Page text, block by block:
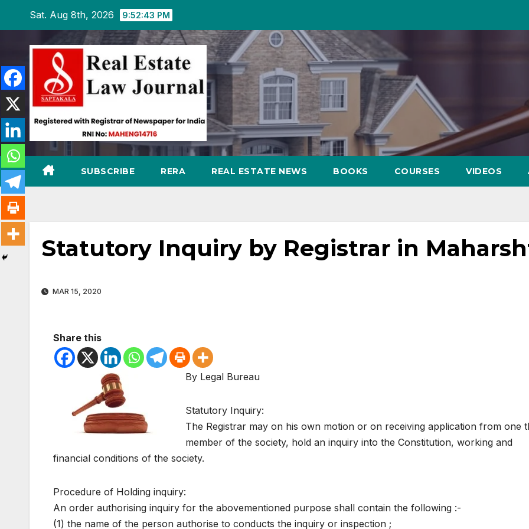
content
Sat. Aug 8th, 2026 9:52:44 PM
SUBSCRIBE RERA REAL ESTATE NEWS BOOKS COURSES VIDEOS
Statutory Inquiry by Registrar in
MAR 15, 2020
Share this
By Legal Bureau
Statutory Inquiry:
The Registrar may on his own motion or on receiving application from one
member of the society, hold an inquiry into the Constitution, working and
financial conditions of the society.
Procedure of Holding inquiry:
An order authorising inquiry for the abovementioned purpose shall contain the following :-
(1) the name of the person authorise to conducts the inquiry or inspection ;